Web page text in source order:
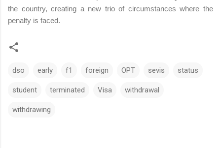
the country, creating a new trio of circumstances where the
penalty is faced.
dso early f1 foreign OPT sevis status
student terminated Visa withdrawal
withdrawing